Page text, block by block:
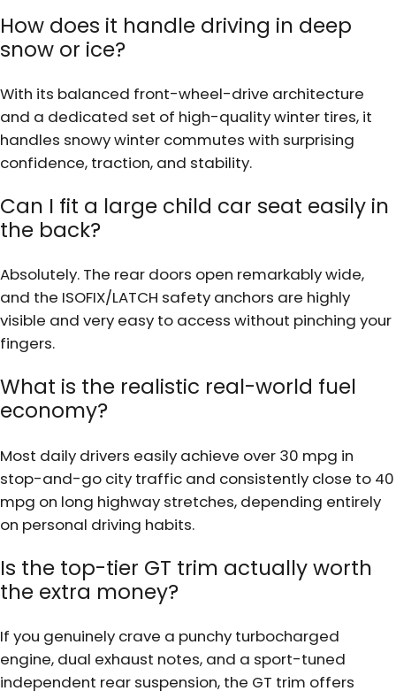
How does it handle driving in deep
snow or ice?
With its balanced front-wheel-drive architecture
and a dedicated set of high-quality winter tires, it
handles snowy winter commutes with surprising
confidence, traction, and stability.
Can I fit a large child car seat easily in
the back?
Absolutely. The rear doors open remarkably wide,
and the ISOFIX/LATCH safety anchors are highly
visible and very easy to access without pinching your
fingers.
What is the realistic real-world fuel
economy?
Most daily drivers easily achieve over 30 mpg in
stop-and-go city traffic and consistently close to 40
mpg on long highway stretches, depending entirely
on personal driving habits.
Is the top-tier GT trim actually worth
the extra money?
If you genuinely crave a punchy turbocharged
engine, dual exhaust notes, and a sport-tuned
independent rear suspension, the GT trim offers